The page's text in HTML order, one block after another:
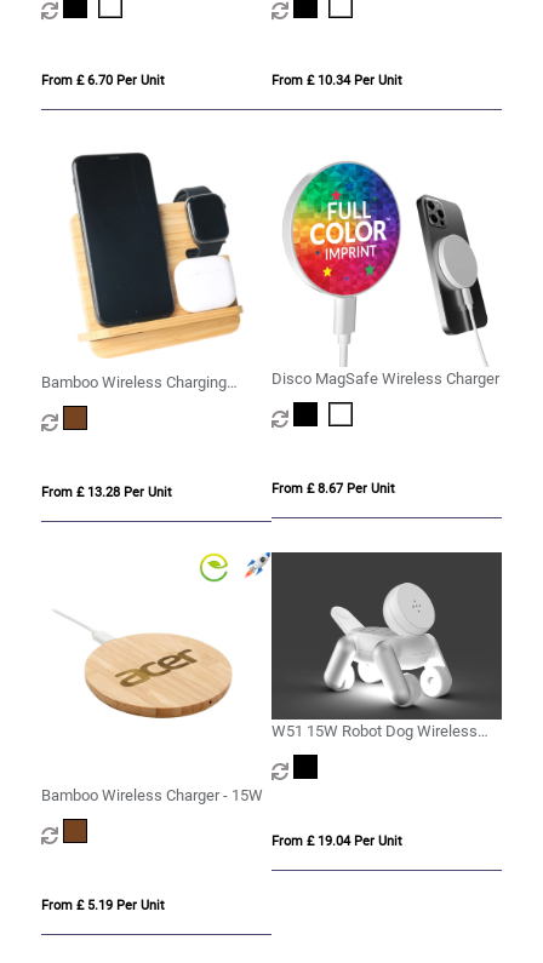
From £ 6.70 Per Unit From £ 10.34 Per Unit
Bamboo Wireless Charging
Station
From £ 13.28 Per Unit
Disco MagSafe Wireless Charger
From £ 8.67 Per Unit
Bamboo Wireless Charger - 15W
From £ 5.19 Per Unit
W51 15W Robot Dog Wireless
Charger
From £ 19.04 Per Unit